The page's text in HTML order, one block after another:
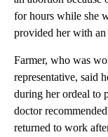
for hours while she
provided her with an
Farmer, who was
representative, said
during her ordeal to
doctor
returned to work